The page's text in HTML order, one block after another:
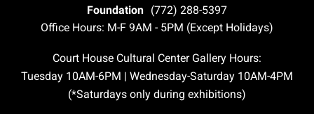
Foundation (772) 288-5397
Office Hours: M-F 9AM - 5PM (Except Holidays)
Court House Cultural Center Gallery Hours:
Tuesday 10AM-6PM | Wednesday-Saturday 10AM-4PM
(*Saturdays only during exhibitions)